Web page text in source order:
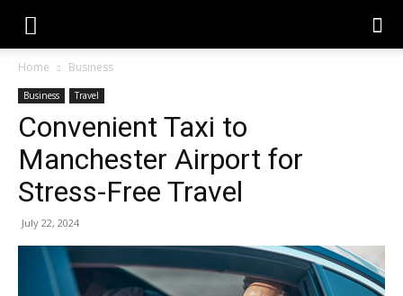
Home Business
Business Travel
Convenient Taxi to
Manchester Airport for
Stress-Free Travel
July 22, 2024